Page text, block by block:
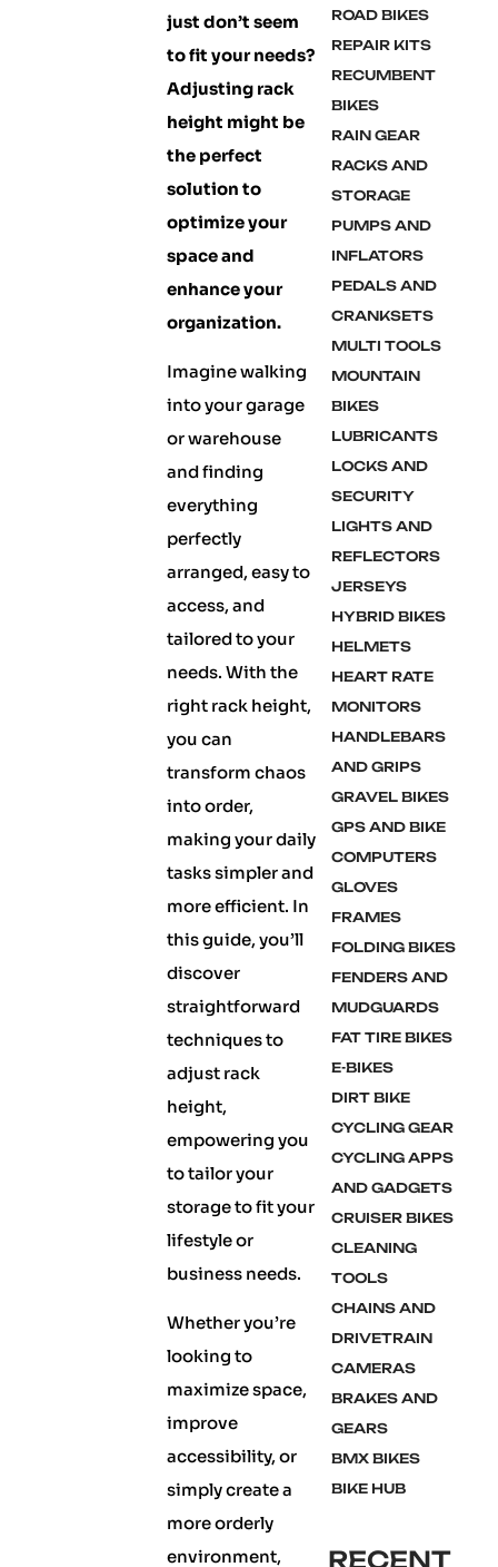
just don’t seem
to fit your needs?
Adjusting rack
height might be
the perfect
solution to
optimize your
space and
enhance your
organization.
Imagine walking
into your garage
or warehouse
and finding
everything
perfectly
arranged, easy to
access, and
tailored to your
needs. With the
right rack height,
you can
transform chaos
into order,
making your daily
tasks simpler and
more efficient. In
this guide, you’ll
discover
straightforward
techniques to
adjust rack
height,
empowering you
to tailor your
storage to fit your
lifestyle or
business needs.
Whether you’re
looking to
maximize space,
improve
accessibility, or
simply create a
more orderly
environment,
ROAD BIKES
REPAIR KITS
RECUMBENT
BIKES
RAIN GEAR
RACKS AND
STORAGE
PUMPS AND
INFLATORS
PEDALS AND
CRANKSETS
MULTI TOOLS
MOUNTAIN
BIKES
LUBRICANTS
LOCKS AND
SECURITY
LIGHTS AND
REFLECTORS
JERSEYS
HYBRID BIKES
HELMETS
HEART RATE
MONITORS
HANDLEBARS
AND GRIPS
GRAVEL BIKES
GPS AND BIKE
COMPUTERS
GLOVES
FRAMES
FOLDING BIKES
FENDERS AND
MUDGUARDS
FAT TIRE BIKES
E-BIKES
DIRT BIKE
CYCLING GEAR
CYCLING APPS
AND GADGETS
CRUISER BIKES
CLEANING
TOOLS
CHAINS AND
DRIVETRAIN
CAMERAS
BRAKES AND
GEARS
BMX BIKES
BIKE HUB
RECENT